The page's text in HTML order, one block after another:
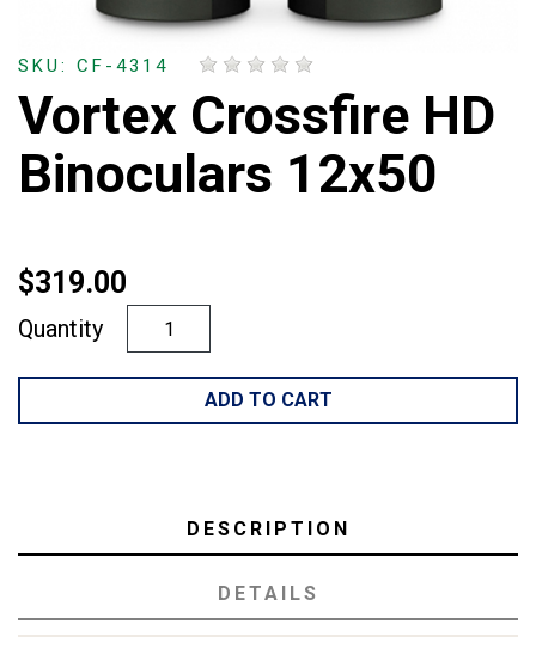
SKU: CF-4314
Vortex Crossfire HD
Binoculars 12x50
$319.00
Quantity
ADD TO CART
DESCRIPTION
DETAILS